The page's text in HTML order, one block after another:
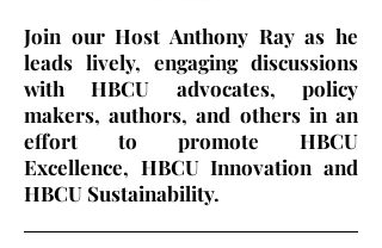
Join our Host Anthony Ray as he
leads lively, engaging discussions
with HBCU advocates, policy
makers, authors, and others in an
effort to promote HBCU
Excellence, HBCU Innovation and
HBCU Sustainability.